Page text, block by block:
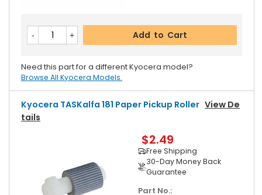
Add to Cart
Need this part for a different Kyocera model?
Browse All Kyocera Models.
Kyocera TASKalfa 181 Paper Pickup Roller View De
Tails
$2.49
Free Shipping
30-Day Money Back
Guarantee
Part No.: